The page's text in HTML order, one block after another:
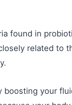
found in
related to
boosting your